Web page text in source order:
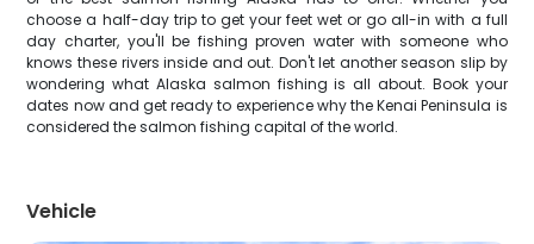
choose a half-day trip to get your feet wet or go all-in with a full
day charter, you'll be fishing proven water with someone who
knows these rivers inside and out. Don't let another season slip by
wondering what Alaska salmon fishing is all about. Book your
dates now and get ready to experience why the Kenai Peninsula is
considered the salmon fishing capital of the world.
Vehicle